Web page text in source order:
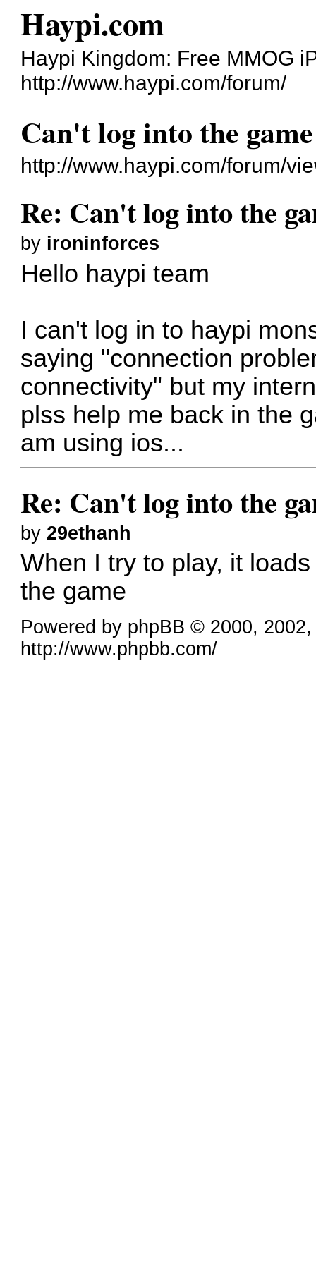
Haypi.com
Haypi Kingdom: Free MMOG
http://www.haypi.com/forum/
Can't log into the game
http://www.haypi.com/forum/
Re: Can't log into the
by ironinforces
Hello haypi team
I can't log in to haypi
saying "connection
connectivity" but my
plss help me back in the
am using ios...
Re: Can't log into the
by 29ethanh
When I try to play, it
the game
Powered by phpBB © 2000,
http://www.phpbb.com/